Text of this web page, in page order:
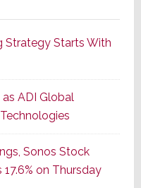
Series
of
Its
Popular
CINEMA
Line
of
Strategy Starts With
as ADI Global
Sonos Stock
on Thursday